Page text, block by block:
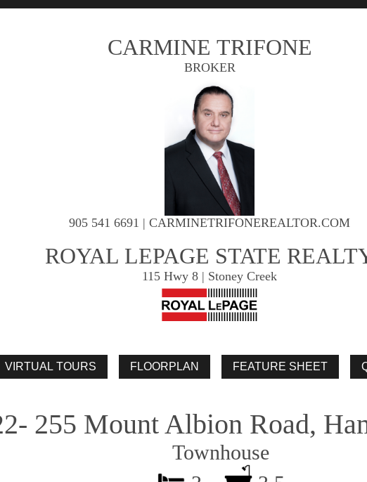
CARMINE TRIFONE
BROKER
905 541 6691 | CARMINETRIFONEREALTOR.COM
ROYAL LEPAGE STATE
115 Hwy 8 | Stoney Creek
255 Mount Albion Road,
Townhouse